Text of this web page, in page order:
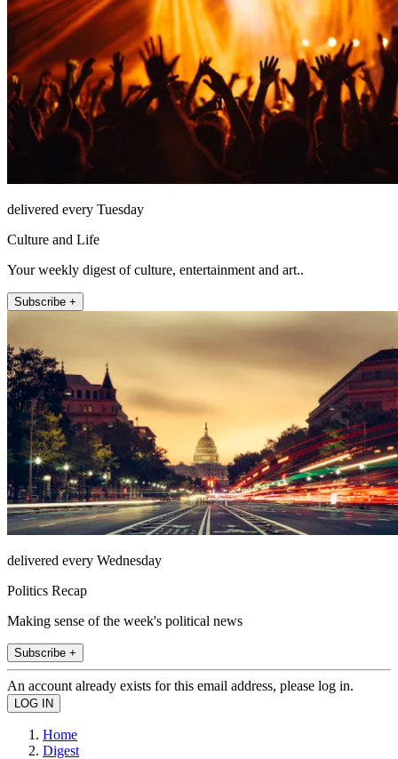
delivered every Tuesday
Culture and Life
Your weekly digest of culture, entertainment and art..
Subscribe +
delivered every Wednesday
Politics Recap
Making sense of the week's political news
Subscribe +
An account already exists for this email address, please log in.
Home
Digest